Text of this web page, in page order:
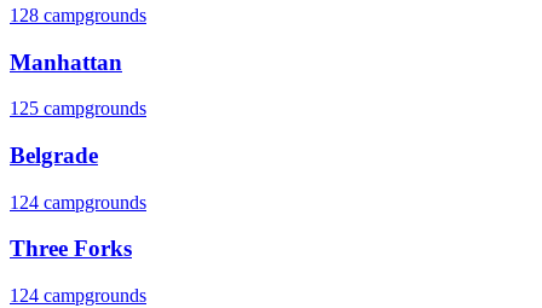
128 campgrounds
Manhattan
125 campgrounds
Belgrade
124 campgrounds
Three Forks
124 campgrounds